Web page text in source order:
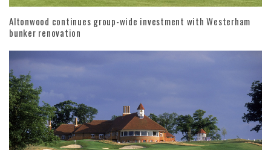
Altonwood continues group-wide investment with Westerham
bunker renovation